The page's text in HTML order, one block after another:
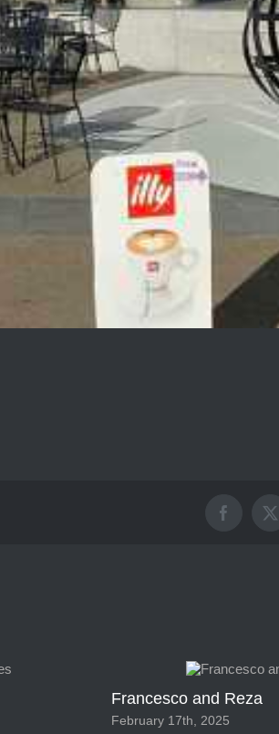
Facebook
X
Francesco and Reza
February 17th, 2025